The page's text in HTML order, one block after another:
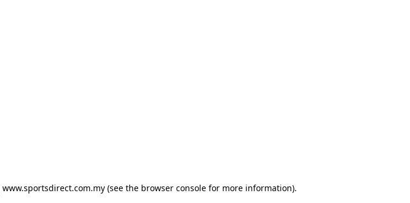
www.sportsdirect.com.my(see the browser consolefor more information).